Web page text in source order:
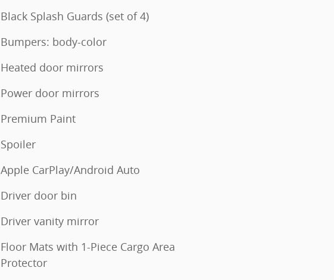
Black Splash Guards (set of 4)
Bumpers: body-color
Heated door mirrors
Power door mirrors
Premium Paint
Spoiler
Apple CarPlay/Android Auto
Driver door bin
Driver vanity mirror
Floor Mats with 1-Piece Cargo Area
Protector